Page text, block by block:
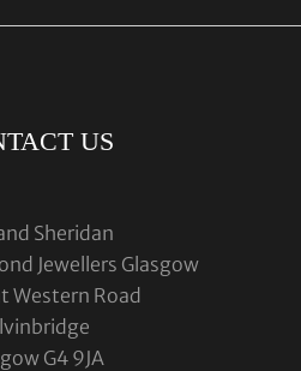
US
Sheridan
Jewellers Glasgow
Western Road
G4 9JA